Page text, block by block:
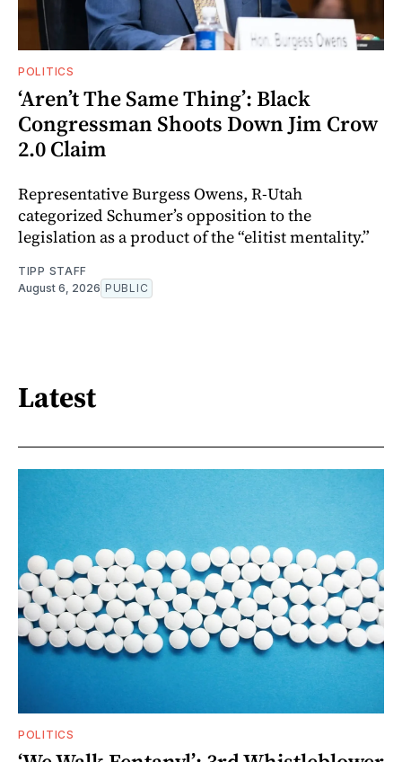
POLITICS
‘Aren’t The Same Thing’: Black
Congressman Shoots Down Jim Crow
2.0 Claim
Representative Burgess Owens, R-Utah
categorized Schumer’s opposition to the
legislation as a product of the “elitist mentality.”
TIPP STAFF
August 6, 2026 PUBLIC
Latest
POLITICS